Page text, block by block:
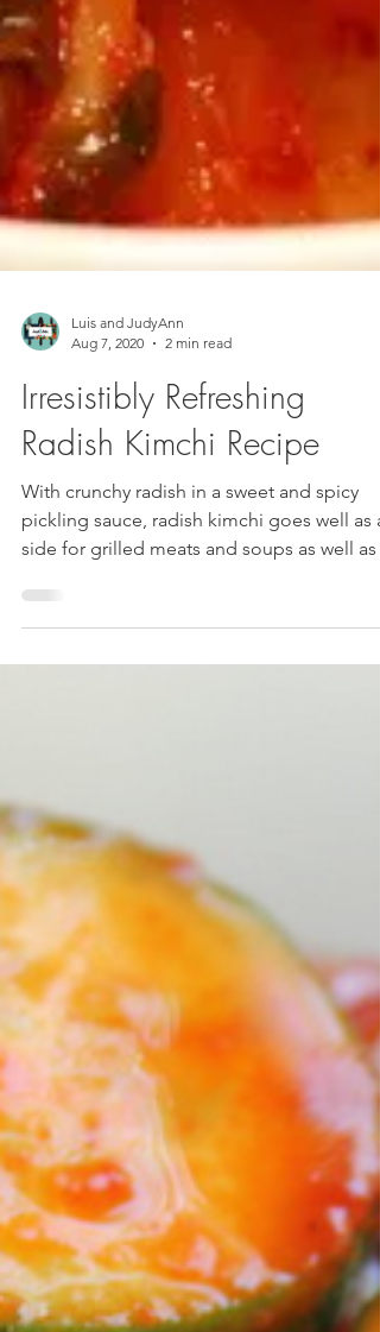
Luis and JudyAnn
Aug 7, 2020
2 min read
Irresistibly Refreshing
Radish Kimchi Recipe
pickling sauce, radish kimchi goes well as a
side for grilled meats and soups as well as a
bowl...